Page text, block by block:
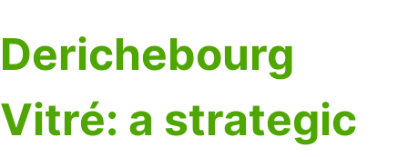
Derichebourg
Vitré: a strategic